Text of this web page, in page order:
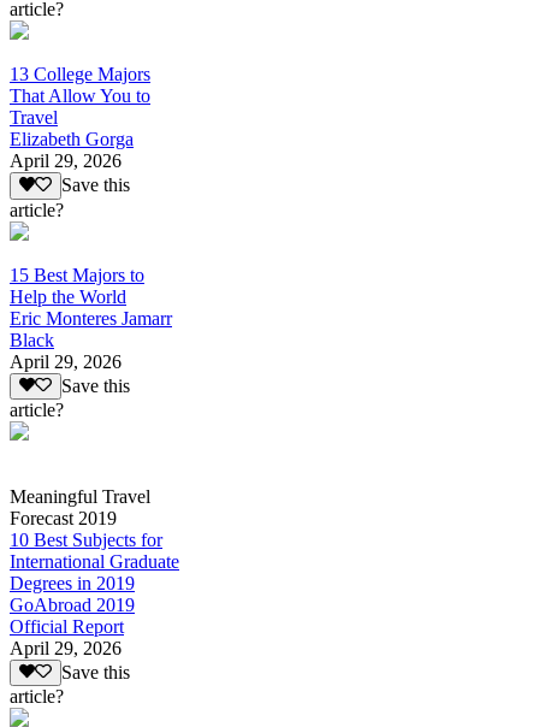
article?
13 College Majors
That Allow You to
Travel
Elizabeth Gorga
April 29, 2026
Save this
article?
15 Best Majors to
Help the World
Eric Monteres Jamarr
Black
April 29, 2026
Save this
article?
Meaningful Travel
Forecast 2019
10 Best Subjects for
International Graduate
Degrees in 2019
GoAbroad 2019
Official Report
April 29, 2026
Save this
article?